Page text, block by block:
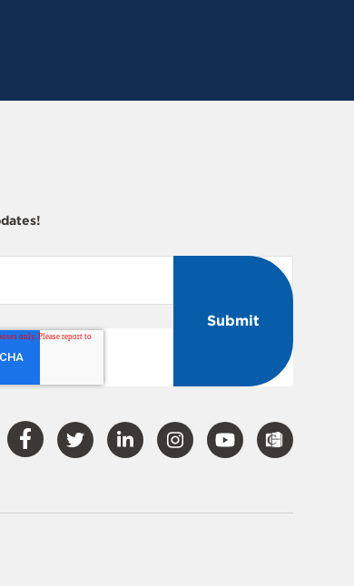
Visit
Facebook
Visit Visit Visit Visit